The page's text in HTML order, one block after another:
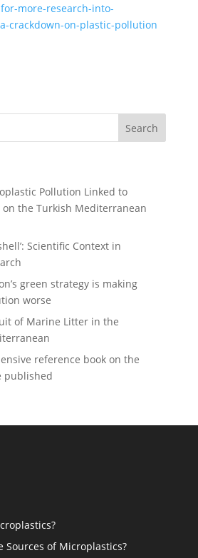
more-research-into-
crackdown-on-plastic-pollution
Pollution Linked to
on the Turkish Mediterranean
Scientific Context in
green strategy is making
worse
of Marine Litter in the
reference book on the
published
Sources of Microplastics?